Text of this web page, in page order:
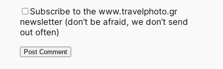
Subscribe to the www.travelphoto.gr
newsletter (don’t be afraid, we don’t send
out often)